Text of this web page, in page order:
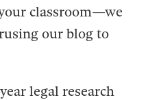
classroom—we
our blog to
legal research